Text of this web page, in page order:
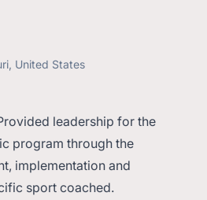
United States
leadership for the
program through the
implementation and
sport coached.